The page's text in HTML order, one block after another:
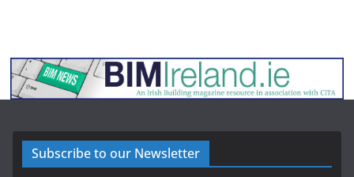
Subscribe to our Newsletter